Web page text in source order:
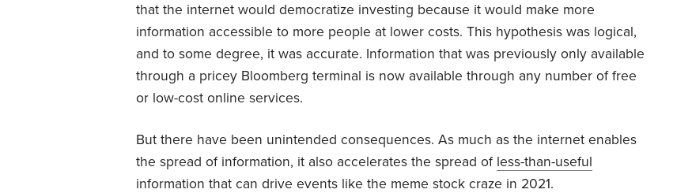
that the internet would democratize investing because it would make more
information accessible to more people at lower costs. This hypothesis was logical,
and to some degree, it was accurate. Information that was previously only available
through a pricey Bloomberg terminal is now available through any number of free
or low-cost online services.
But there have been unintended consequences. As much as the internet enables
the spread of information, it also accelerates the spread of less-than-useful
information that can drive events like the meme stock craze in 2021.